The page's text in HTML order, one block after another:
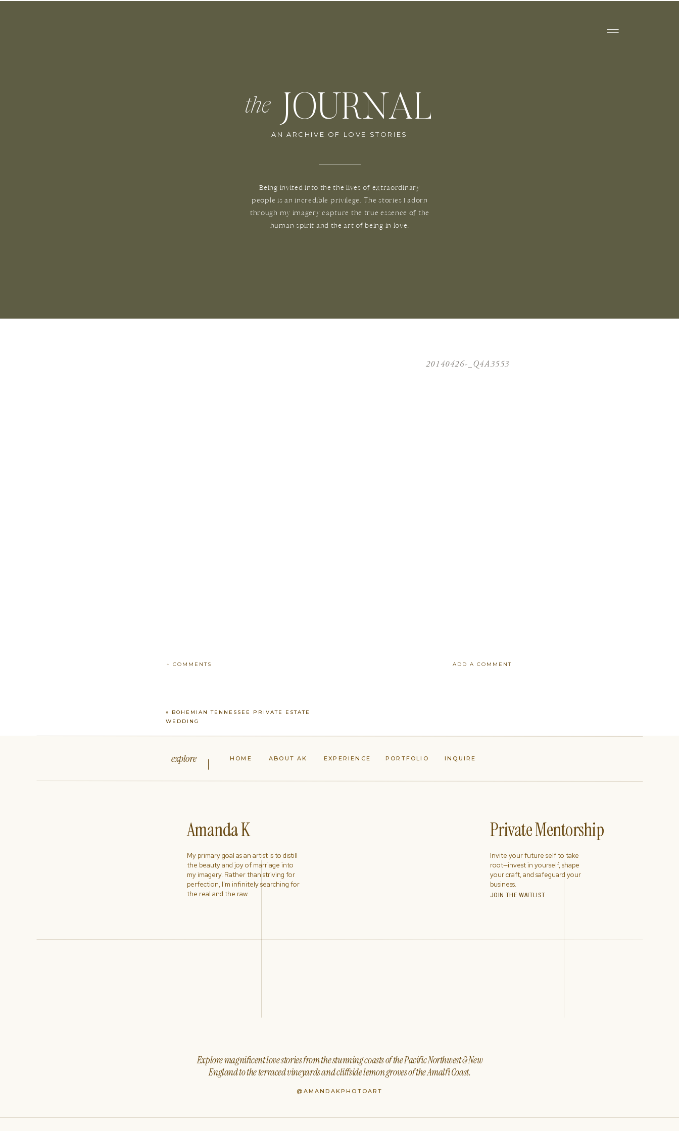
the JOURNAL
AN ARCHIVE OF LOVE STORIES
Being invited into the the lives of extraordinary
people is an incredible privilege. The stories I adorn
through my imagery capture the true essence of the
human spirit and the art of being in love.
20140426-_Q4A3553
ADD A COMMENT
+ COMMENTS
« BOHEMIAN TENNESSEE PRIVATE ESTATE
WEDDING
@AMANDAKPHOTOART
Explore magnificent love stories from the stunning coasts of the Pacific Northwest & New
England to the terraced vineyards and cliffside lemon groves of the Amalfi Coast.
Invite your future self to take
root—invest in yourself, shape
your craft, and safeguard your
business.
Private Mentorship
My primary goal as an artist is to distill
the beauty and joy of marriage into
my imagery. Rather than striving for
perfection, I'm infinitely searching for
the real and the raw.
Amanda K
INQUIRE
PORTFOLIO
EXPERIENCE
ABOUT AK
HOME
explore
JOIN THE WAITLIST